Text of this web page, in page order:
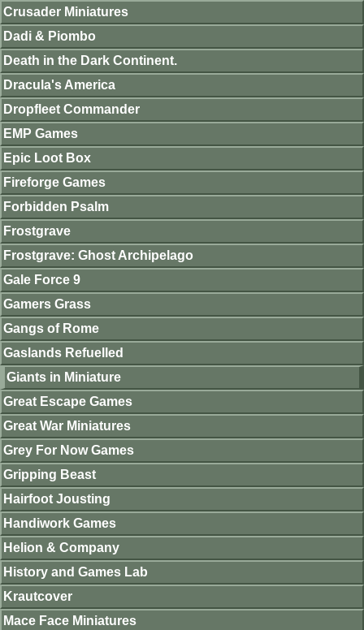
Crusader Miniatures
Dadi & Piombo
Death in the Dark Continent.
Dracula's America
Dropfleet Commander
EMP Games
Epic Loot Box
Fireforge Games
Forbidden Psalm
Frostgrave
Frostgrave: Ghost Archipelago
Gale Force 9
Gamers Grass
Gangs of Rome
Gaslands Refuelled
Giants in Miniature
Great Escape Games
Great War Miniatures
Grey For Now Games
Gripping Beast
Hairfoot Jousting
Handiwork Games
Helion & Company
History and Games Lab
Krautcover
Mace Face Miniatures